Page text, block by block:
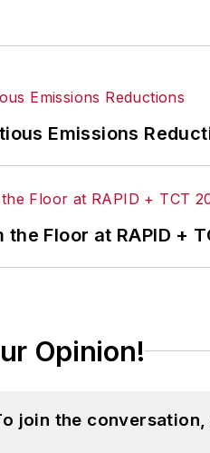
Emissions
the Floor at RAPID +
Opinion!
join the